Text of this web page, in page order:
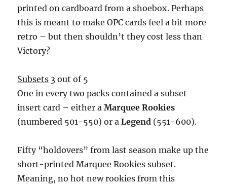
printed on cardboard from a shoebox. Perhaps
this is meant to make OPC cards feel a bit more
retro – but then shouldn’t they cost less than
Victory?
Subsets 3 out of 5
One in every two packs contained a subset
insert card – either aMarquee Rookies
(numbered 501-550) or aLegend (551-600).
Fifty “holdovers” from last season make up the
short-printed Marquee Rookies subset.
Meaning, no hot new rookies from this